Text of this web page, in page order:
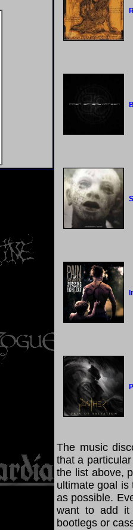
The music
that a
the list above,
ultimate goal is
as possible.
want to add it
bootlegs or